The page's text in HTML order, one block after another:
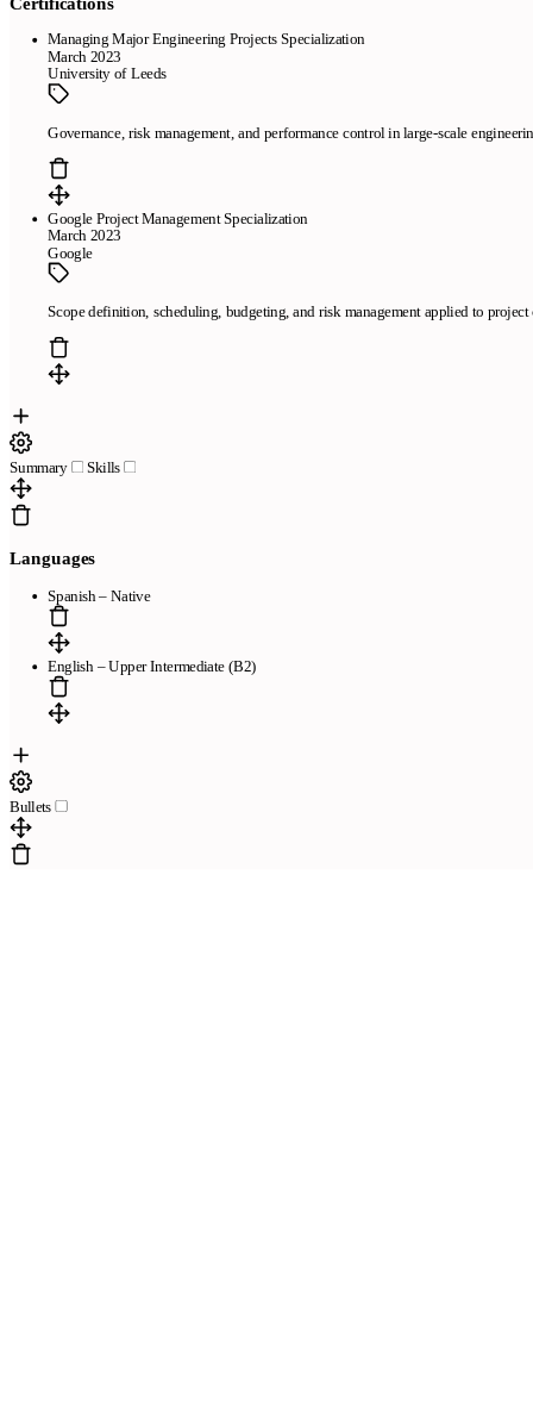
Managing Major Engineering Projects Specialization
March 2023
University of Leeds
Governance, risk management, and performance control in large-scale
Google Project Management Specialization
March 2023
Google
Scope definition, scheduling, budgeting, and risk management applied to
Summary Skills
Languages
Spanish – Native
English – Upper Intermediate (B2)
Bullets